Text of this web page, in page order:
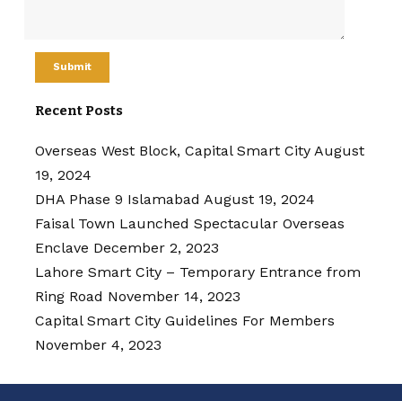
Recent Posts
Overseas West Block, Capital Smart City August
19, 2024
DHA Phase 9 Islamabad August 19, 2024
Faisal Town Launched Spectacular Overseas
Enclave December 2, 2023
Lahore Smart City – Temporary Entrance from
Ring Road November 14, 2023
Capital Smart City Guidelines For Members
November 4, 2023